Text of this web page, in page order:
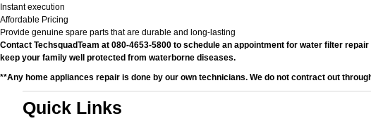
Instant execution
Affordable Pricing
Provide genuine spare parts that are durable and long-lasting
Contact TechsquadTeam at 080-4653-5800 to schedule an appointment for water filter
keep your family well protected from waterborne diseases.
**Any home appliances repair is done by our own technicians. We do not contract out
Quick Links